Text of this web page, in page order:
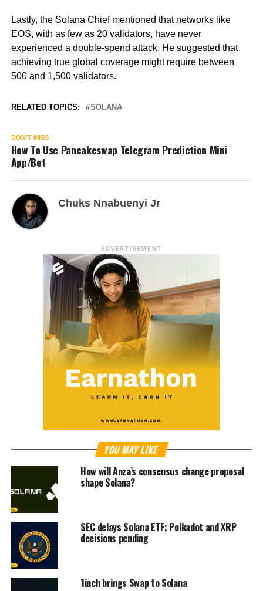
Lastly, the Solana Chief mentioned that networks like
EOS, with as few as 20 validators, have never
experienced a double-spend attack. He suggested that
achieving true global coverage might require between
500 and 1,500 validators.
RELATED TOPICS: SOLANA
DON'T MISS
How To Use Pancakeswap Telegram Prediction Mini
App/Bot
Chuks Nnabuenyi Jr
ADVERTISEMENT
YOU MAY LIKE
How will Anza’s consensus change proposal
shape Solana?
SEC delays Solana ETF; Polkadot and XRP
decisions pending
1inch brings Swap to Solana